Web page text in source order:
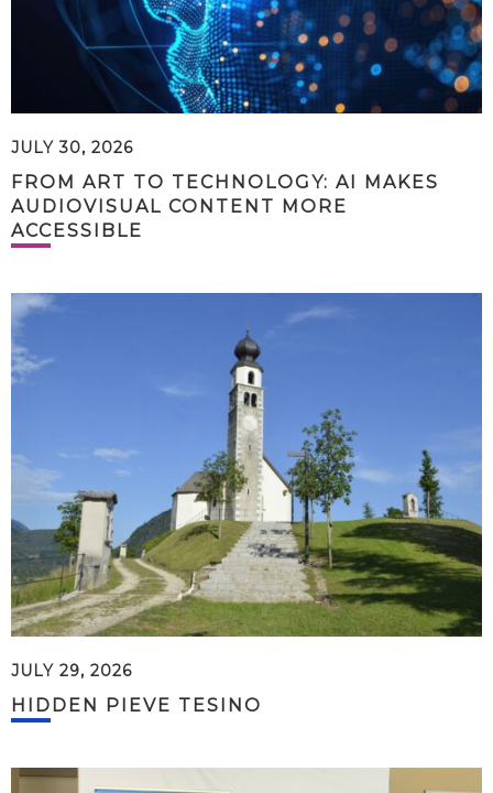
JULY 30, 2026
FROM ART TO TECHNOLOGY: AI MAKES
AUDIOVISUAL CONTENT MORE
ACCESSIBLE
JULY 29, 2026
HIDDEN PIEVE TESINO